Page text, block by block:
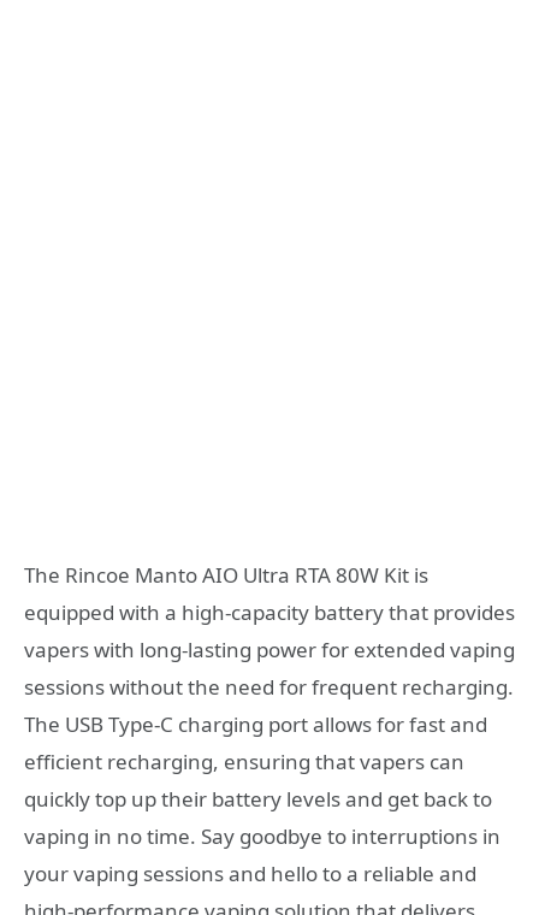
The Rincoe Manto AIO Ultra RTA 80W Kit is
equipped with a high-capacity battery that provides
vapers with long-lasting power for extended vaping
sessions without the need for frequent recharging.
The USB Type-C charging port allows for fast and
efficient recharging, ensuring that vapers can
quickly top up their battery levels and get back to
vaping in no time. Say goodbye to interruptions in
your vaping sessions and hello to a reliable and